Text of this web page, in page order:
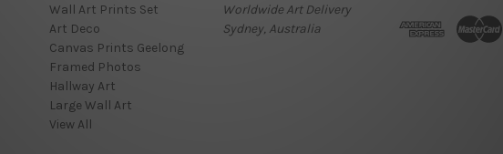
Wall Art Prints Set
Art Deco
Canvas Prints Geelong
Framed Photos
Hallway Art
Large Wall Art
View All
Worldwide Art Delivery
Sydney, Australia
d